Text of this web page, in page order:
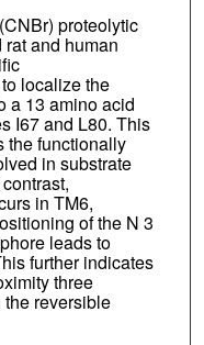
proteolytic
and human
localize the
a 13 amino acid
I67 and L80. This
the functionally
in substrate
in TM6,
of the N 3
leads to
further indicates
three
reversible